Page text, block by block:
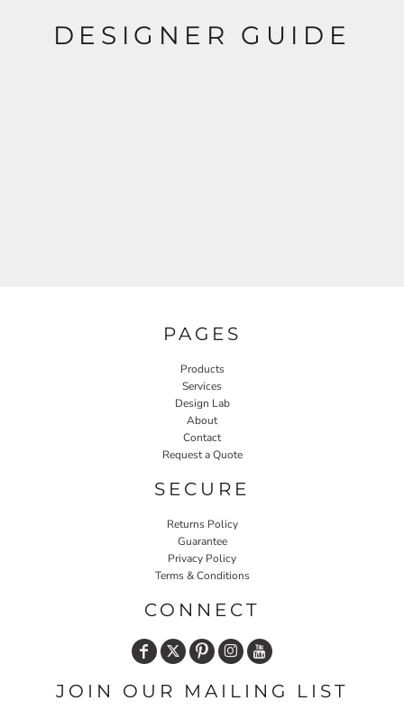
DESIGNER GUIDE
PAGES
Products
Services
Design Lab
About
Contact
Request a Quote
SECURE
Returns Policy
Guarantee
Privacy Policy
Terms & Conditions
CONNECT
JOIN OUR MAILING LIST